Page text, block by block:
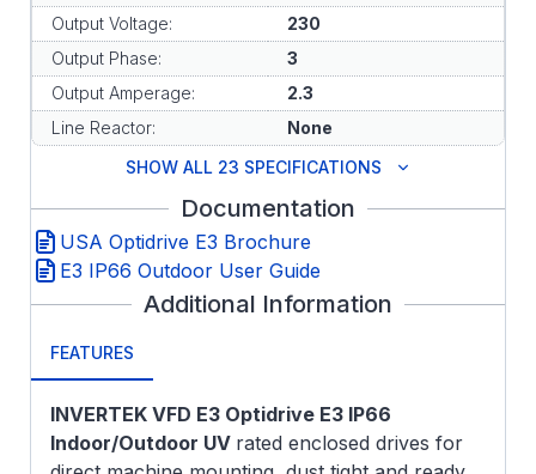
Output Voltage:
230
Output Phase:
3
Output Amperage:
2.3
Line Reactor:
None
SHOW ALL 23 SPECIFICATIONS
Documentation
USA Optidrive E3 Brochure
E3 IP66 Outdoor User Guide
Additional Information
FEATURES
INVERTEK VFD E3 Optidrive E3 IP66
Indoor/Outdoor UV rated enclosed drives for